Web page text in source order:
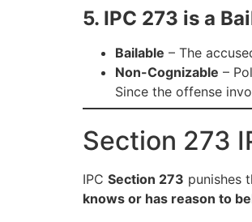
5. IPC 273 is a
Bailable – The
Non-Cognizable –
Since the offense
Section 273
IPC Section 273 punishes
knows or has reason to